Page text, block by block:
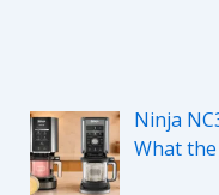
Ninja
What